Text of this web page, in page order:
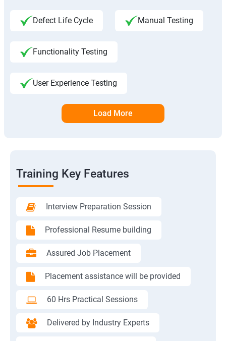
Defect Life Cycle Manual Testing
Functionality Testing
User Experience Testing
Load More
Training Key Features
Interview Preparation Session
Professional Resume building
Assured Job Placement
Placement assistance will be provided
60 Hrs Practical Sessions
Delivered by Industry Experts